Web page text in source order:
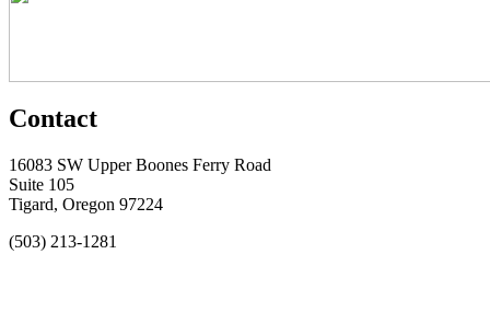
Contact
16083 SW Upper Boones Ferry Road
Suite 105
Tigard, Oregon 97224
(503) 213-1281